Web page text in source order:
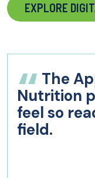
EXPLORE
The
Nutrition
feel so
field.